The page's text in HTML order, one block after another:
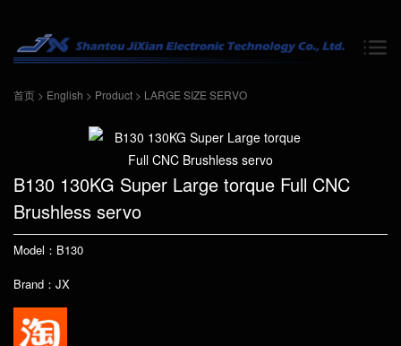
首页 > English > Product > LARGE SIZE SERVO
B130 130KG Super Large torque Full CNC
Brushless servo
Model：B130
Brand：JX